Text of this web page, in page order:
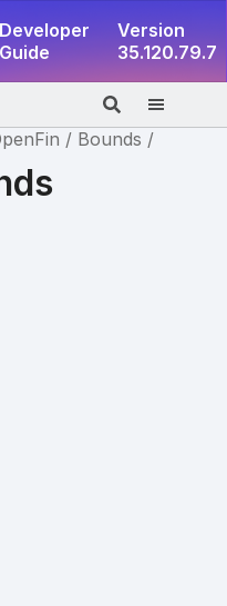
Developer
Guide
Version
35.120.79.7
Bounds